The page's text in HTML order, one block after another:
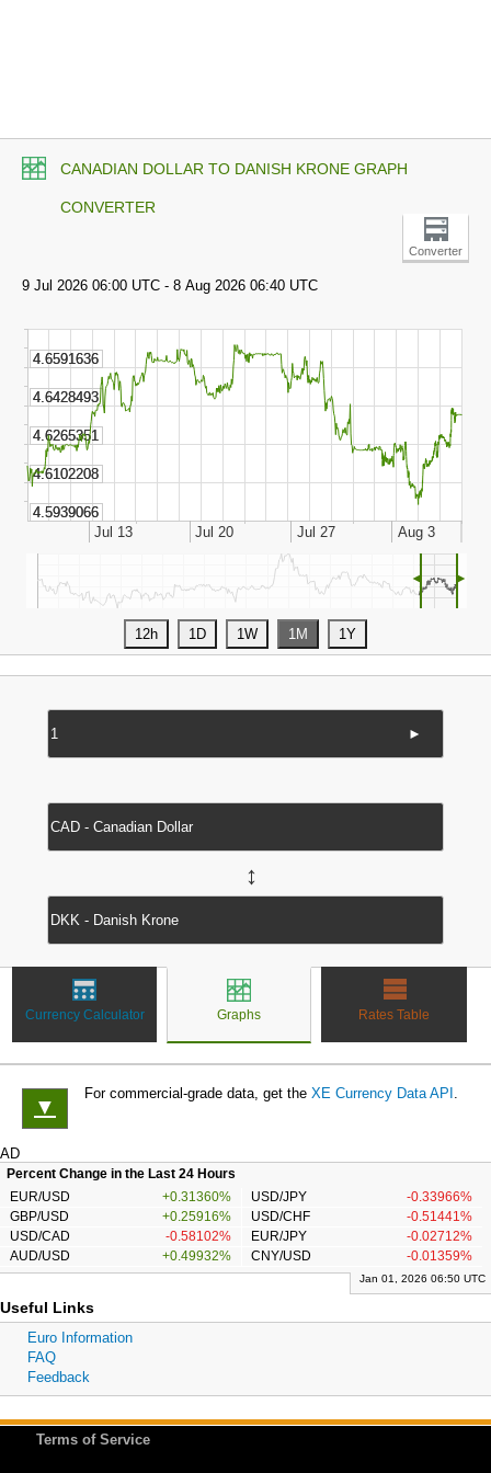
CANADIAN DOLLAR TO DANISH KRONE GRAPH
CONVERTER
Converter
◄ ►
►
↔
Currency Calculator Graphs Rates Table
▼
For commercial-grade data, get the XE Currency Data API .
AD
Percent Change in the Last 24 Hours
EUR/USD
+0.31360% USD/JPY
-0.33966%
GBP/USD
+0.25916% USD/CHF
-0.51441%
USD/CAD
-0.58102% EUR/JPY
-0.02712%
AUD/USD
+0.49932% CNY/USD -0.01359%
Jan 01, 2026 06:50 UTC
Useful Links
Euro Information
FAQ
Feedback
Terms of Service